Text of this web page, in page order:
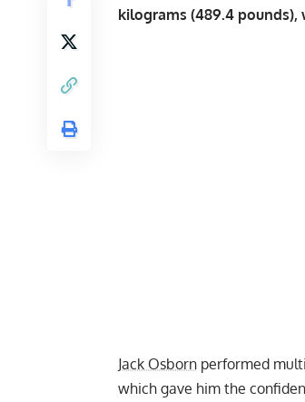
kilograms (489.4 pounds),
Jack Osborn performed
which gave him the